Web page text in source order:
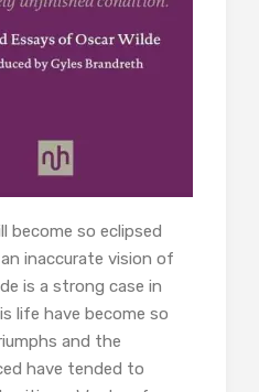
become so eclipsed
inaccurate vision of
is a strong case in
life have become so
and the
have tended to